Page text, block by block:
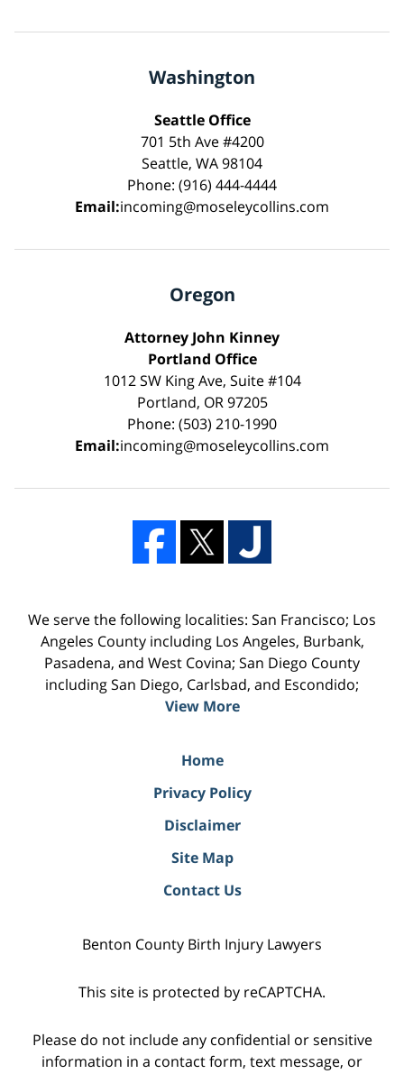
Washington
Seattle Office
701 5th Ave #4200
Seattle, WA 98104
Phone: (916) 444-4444
Email:incoming@moseleycollins.com
Oregon
Attorney John Kinney
Portland Office
1012 SW King Ave, Suite #104
Portland, OR 97205
Phone: (503) 210-1990
Email:incoming@moseleycollins.com
We serve the following localities: San Francisco; Los
Angeles County including Los Angeles, Burbank,
Pasadena, and West Covina; San Diego County
including San Diego, Carlsbad, and Escondido;
View More
Home
Privacy Policy
Disclaimer
Site Map
Contact Us
Benton County Birth Injury Lawyers
This site is protected by reCAPTCHA.
Please do not include any confidential or sensitive
information in a contact form, text message, or